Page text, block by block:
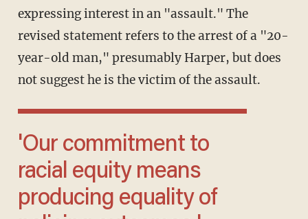
expressing interest in an "assault." The
revised statement refers to the arrest of a "20-
year-old man," presumably Harper, but does
not suggest he is the victim of the assault.
'Our commitment to
racial equity means
producing equality of